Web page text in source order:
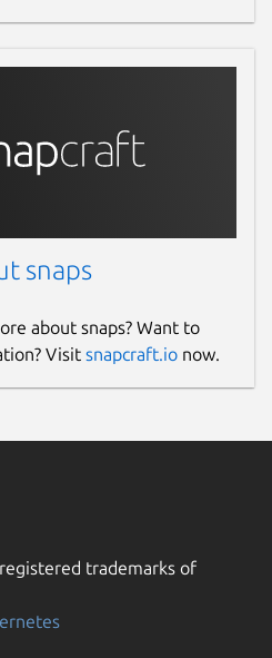
snaps
about snaps? Want to
Visit snapcraft.io now.
trademarks of